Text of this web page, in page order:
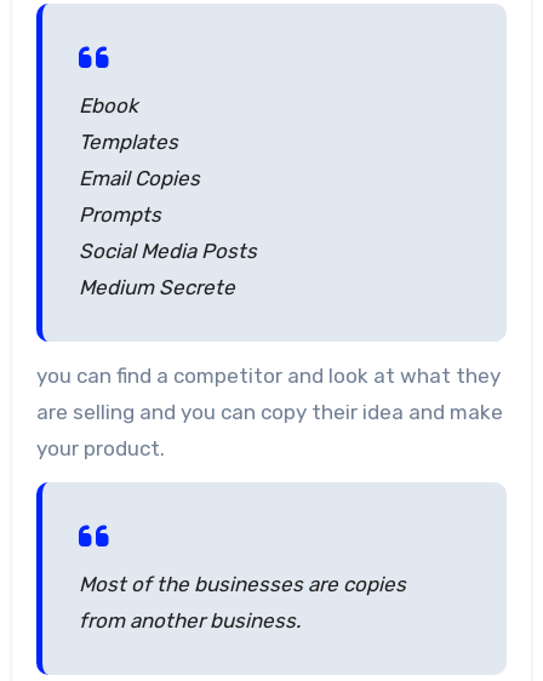
Ebook
Templates
Email Copies
Prompts
Social Media Posts
Medium Secrete
you can find a competitor and look at what they
are selling and you can copy their idea and make
your product.
Most of the businesses are copies
from another business.